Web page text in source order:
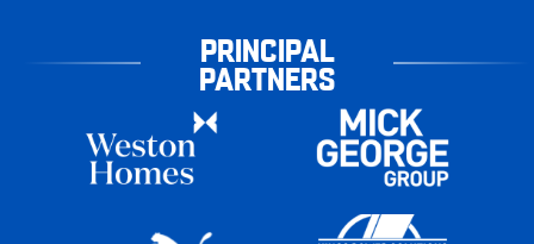
PRINCIPAL
PARTNERS